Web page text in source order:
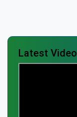
Latest Video